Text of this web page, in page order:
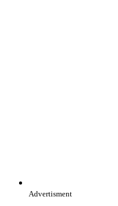
Advertisment